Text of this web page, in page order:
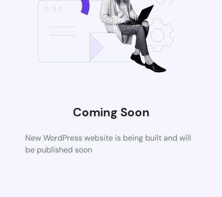
Coming Soon
New WordPress website is being built and will
be published soon